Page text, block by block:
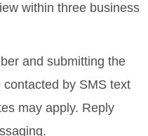
within three business
and submitting the
by SMS text
may apply. Reply